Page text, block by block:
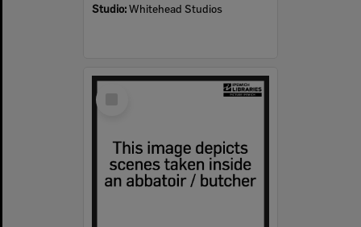
Studio:Whitehead Studios